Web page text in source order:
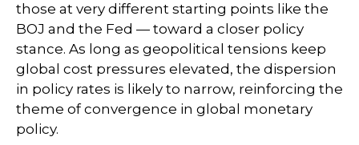
those at very different starting points like the
BOJ and the Fed — toward a closer policy
stance. As long as geopolitical tensions keep
global cost pressures elevated, the dispersion
in policy rates is likely to narrow, reinforcing the
theme of convergence in global monetary
policy.